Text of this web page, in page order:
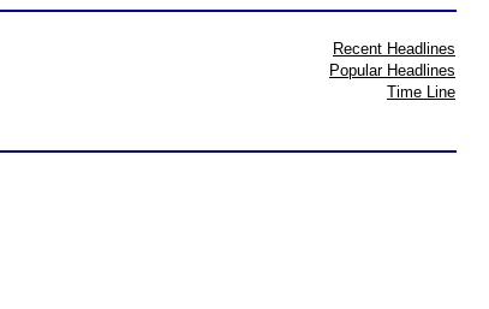
Recent Headlines
Popular Headlines
Time Line